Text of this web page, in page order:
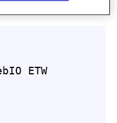
ETW